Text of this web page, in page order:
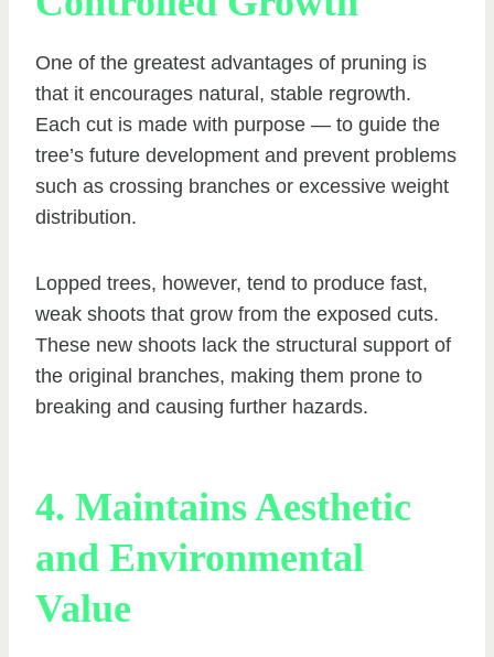
One of the greatest advantages of pruning is
that it encourages natural, stable regrowth.
Each cut is made with purpose — to guide the
tree’s future development and prevent problems
such as crossing branches or excessive weight
distribution.
Lopped trees, however, tend to produce fast,
weak shoots that grow from the exposed cuts.
These new shoots lack the structural support of
the original branches, making them prone to
breaking and causing further hazards.
4. Maintains Aesthetic
and Environmental
Value